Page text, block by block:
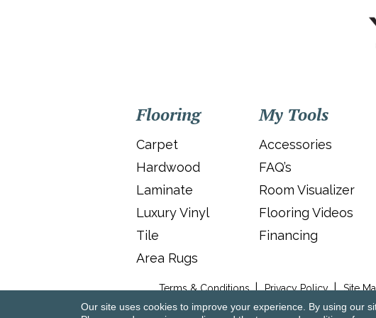
Flooring
Carpet
Hardwood
Laminate
Luxury Vinyl
Tile
Area Rugs
My Tools
Accessories
FAQ’s
Room Visualizer
Flooring Videos
Financing
Terms & Conditions Privacy Policy Site
Our site uses cookies to improve your experience. By using our